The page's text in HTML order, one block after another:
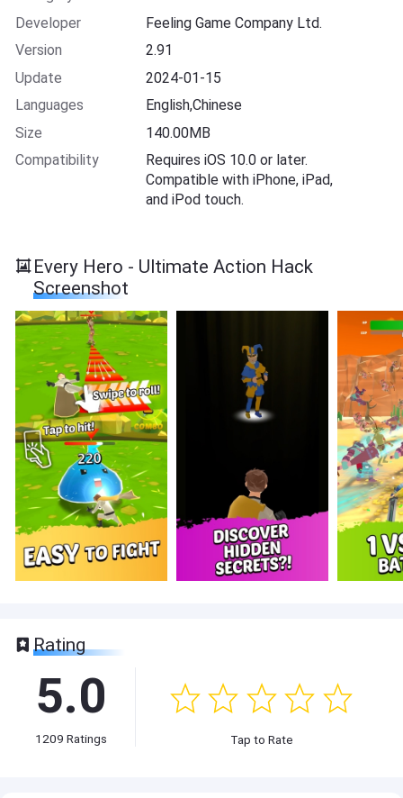
Developer
Feeling Game Company Ltd.
Version
2.91
Update
2024-01-15
Languages
English,Chinese
Size
140.00MB
Compatibility
Requires iOS 10.0 or later.
Compatible with iPhone, iPad,
and iPod touch.
Every Hero - Ultimate Action Hack
Screenshot
Rating
5.0
1209 Ratings Tap to Rate